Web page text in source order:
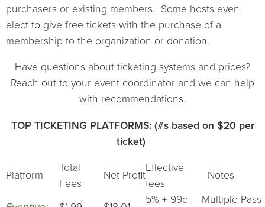
purchasers or existing members. Some hosts even
elect to give free tickets with the purchase of a
membership to the organization or donation.
Have questions about ticketing systems and prices?
Reach out to your event coordinator and we can help
with recommendations.
TOP TICKETING PLATFORMS: (#s based on $20 per
ticket)
Platform
Total
Fees
Net Profit
Effective
fees
Notes
5% + 99c
Multiple